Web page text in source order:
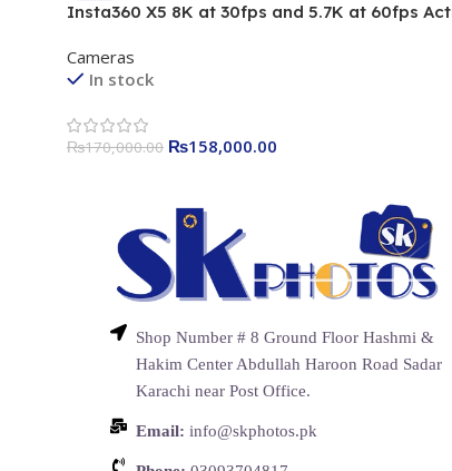
Insta360 X5 8K at 30fps and 5.7K at 60fps
Cameras
In stock
₨170,000.00 ₨158,000.00
Shop Number # 8 Ground Floor Hashmi &
Hakim Center Abdullah Haroon Road Sadar
Karachi near Post Office.
Email: info@skphotos.pk